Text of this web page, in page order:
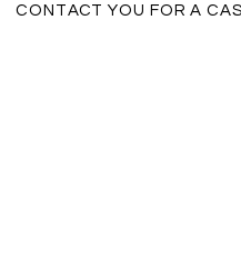
CONTACT YOU FOR A